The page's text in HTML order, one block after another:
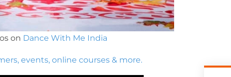
on Dance With Me India
events, online courses & more.